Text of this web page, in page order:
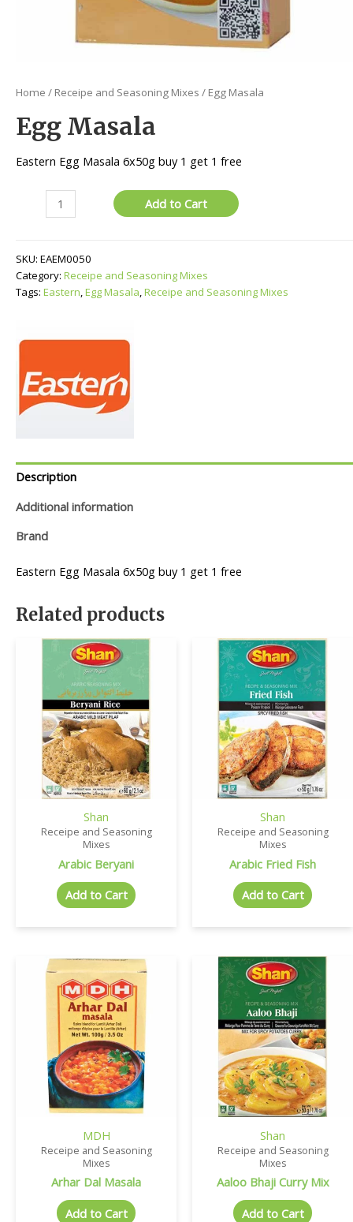
Home / Receipe and Seasoning Mixes / Egg Masala
Egg Masala
Eastern Egg Masala 6x50g buy 1 get 1 free
Masala
Add to Cart
SKU: EAEM0050
Category: Receipe and Seasoning Mixes
Tags: Eastern,Egg Masala,Receipe and Seasoning Mixes
Description
Additional information
Brand
Eastern Egg Masala 6x50g buy 1 get 1 free
Related products
Shan
Receipe and Seasoning
Mixes
Arabic Beryani
Add to Cart
Shan
Receipe and Seasoning
Mixes
Arabic Fried Fish
Add to Cart
MDH
Receipe and Seasoning
Mixes
Arhar Dal Masala
Add to Cart
Shan
Receipe and Seasoning
Mixes
Aaloo Bhaji Curry Mix
Add to Cart